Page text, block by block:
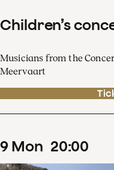
Children’s
Musicians from the
Meervaart
9 Mon 20:00